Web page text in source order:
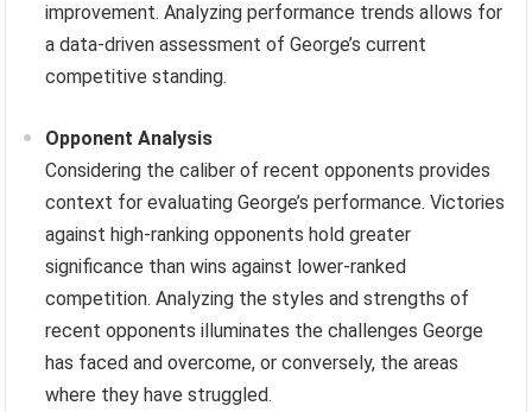
improvement. Analyzing performance trends allows for
a data-driven assessment of George’s current
competitive standing.
Opponent Analysis
Considering the caliber of recent opponents provides
context for evaluating George’s performance. Victories
against high-ranking opponents hold greater
significance than wins against lower-ranked
competition. Analyzing the styles and strengths of
recent opponents illuminates the challenges George
has faced and overcome, or conversely, the areas
where they have struggled.